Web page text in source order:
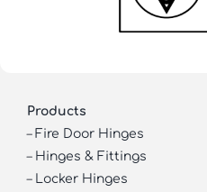
Products
– Fire Door Hinges
– Hinges & Fittings
– Locker Hinges